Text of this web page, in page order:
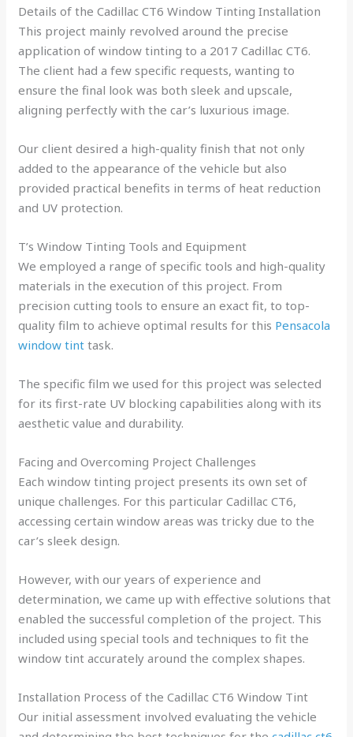
Details of the Cadillac CT6 Window Tinting Installation
This project mainly revolved around the precise
application of window tinting to a 2017 Cadillac CT6.
The client had a few specific requests, wanting to
ensure the final look was both sleek and upscale,
aligning perfectly with the car’s luxurious image.
Our client desired a high-quality finish that not only
added to the appearance of the vehicle but also
provided practical benefits in terms of heat reduction
and UV protection.
T’s Window Tinting Tools and Equipment
We employed a range of specific tools and high-quality
materials in the execution of this project. From
precision cutting tools to ensure an exact fit, to top-
quality film to achieve optimal results for this Pensacola
window tint task.
The specific film we used for this project was selected
for its first-rate UV blocking capabilities along with its
aesthetic value and durability.
Facing and Overcoming Project Challenges
Each window tinting project presents its own set of
unique challenges. For this particular Cadillac CT6,
accessing certain window areas was tricky due to the
car’s sleek design.
However, with our years of experience and
determination, we came up with effective solutions that
enabled the successful completion of the project. This
included using special tools and techniques to fit the
window tint accurately around the complex shapes.
Installation Process of the Cadillac CT6 Window Tint
Our initial assessment involved evaluating the vehicle